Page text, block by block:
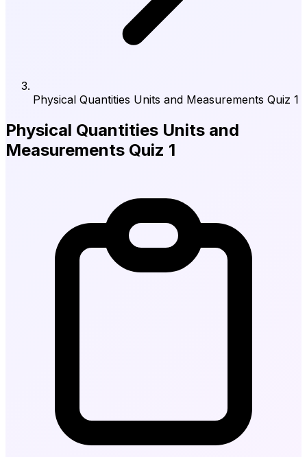
Physical Quantities Units and Measurements Quiz 1
Physical Quantities Units and
Measurements Quiz 1